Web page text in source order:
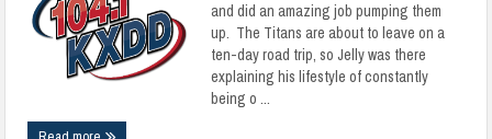
and did an amazing job pumping them
up. The Titans are about to leave on a
ten-day road trip, so Jelly was there
explaining his lifestyle of constantly
being o ...